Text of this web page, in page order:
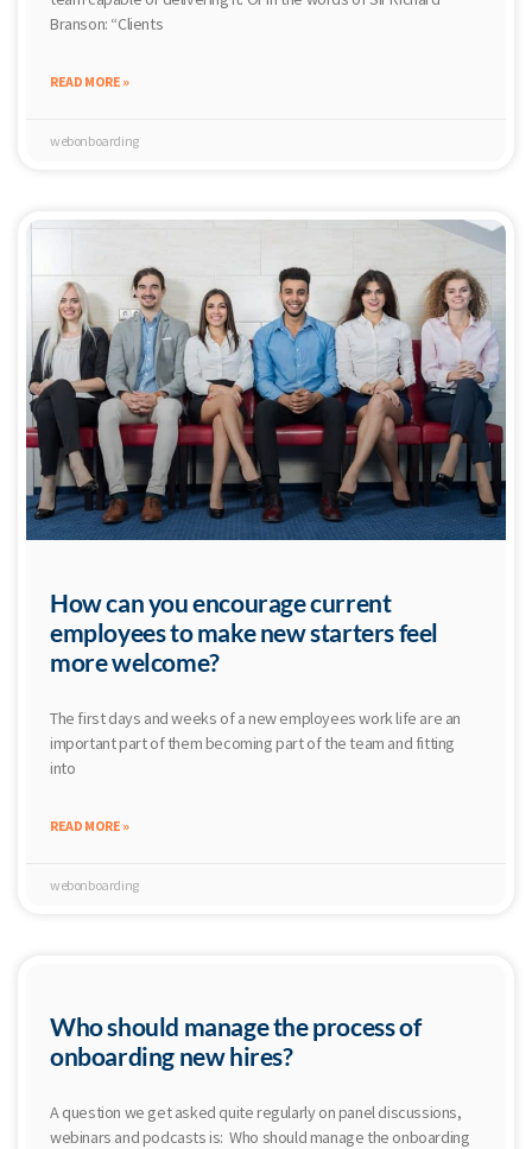
Branson: “Clients
READ MORE »
webonboarding
How can you encourage current
employees to make new starters feel
more welcome?
The first days and weeks of a new employees work life are an
important part of them becoming part of the team and fitting
into
READ MORE »
webonboarding
Who should manage the process of
onboarding new hires?
A question we get asked quite regularly on panel discussions,
webinars and podcasts is: Who should manage the onboarding